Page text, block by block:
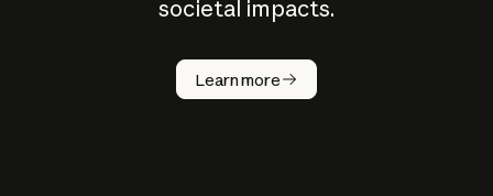
societal impacts.
Learn more
How does
AI work?